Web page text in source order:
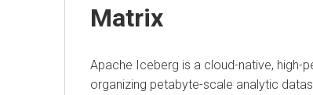
Matrix
Apache Iceberg is a cloud-native,
organizing petabyte-scale analytic